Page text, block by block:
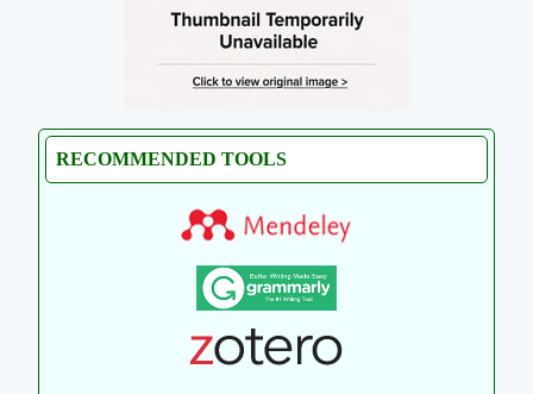
RECOMMENDED TOOLS